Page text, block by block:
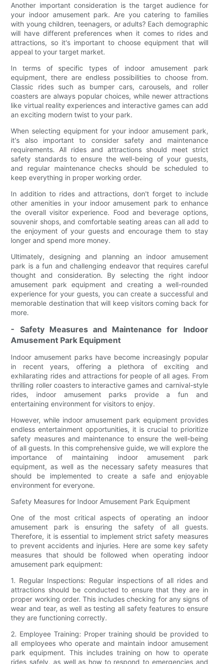
Another important consideration is the target audience for
your indoor amusement park. Are you catering to families
with young children, teenagers, or adults? Each demographic
will have different preferences when it comes to rides and
attractions, so it's important to choose equipment that will
appeal to your target market.
In terms of specific types of indoor amusement park
equipment, there are endless possibilities to choose from.
Classic rides such as bumper cars, carousels, and roller
coasters are always popular choices, while newer attractions
like virtual reality experiences and interactive games can add
an exciting modern twist to your park.
When selecting equipment for your indoor amusement park,
it's also important to consider safety and maintenance
requirements. All rides and attractions should meet strict
safety standards to ensure the well-being of your guests,
and regular maintenance checks should be scheduled to
keep everything in proper working order.
In addition to rides and attractions, don't forget to include
other amenities in your indoor amusement park to enhance
the overall visitor experience. Food and beverage options,
souvenir shops, and comfortable seating areas can all add to
the enjoyment of your guests and encourage them to stay
longer and spend more money.
Ultimately, designing and planning an indoor amusement
park is a fun and challenging endeavor that requires careful
thought and consideration. By selecting the right indoor
amusement park equipment and creating a well-rounded
experience for your guests, you can create a successful and
memorable destination that will keep visitors coming back for
more.
- Safety Measures and Maintenance for Indoor
Amusement Park Equipment
Indoor amusement parks have become increasingly popular
in recent years, offering a plethora of exciting and
exhilarating rides and attractions for people of all ages. From
thrilling roller coasters to interactive games and carnival-style
rides, indoor amusement parks provide a fun and
entertaining environment for visitors to enjoy.
However, while indoor amusement park equipment provides
endless entertainment opportunities, it is crucial to prioritize
safety measures and maintenance to ensure the well-being
of all guests. In this comprehensive guide, we will explore the
importance of maintaining indoor amusement park
equipment, as well as the necessary safety measures that
should be implemented to create a safe and enjoyable
environment for everyone.
Safety Measures for Indoor Amusement Park Equipment
One of the most critical aspects of operating an indoor
amusement park is ensuring the safety of all guests.
Therefore, it is essential to implement strict safety measures
to prevent accidents and injuries. Here are some key safety
measures that should be followed when operating indoor
amusement park equipment:
1. Regular Inspections: Regular inspections of all rides and
attractions should be conducted to ensure that they are in
proper working order. This includes checking for any signs of
wear and tear, as well as testing all safety features to ensure
they are functioning correctly.
2. Employee Training: Proper training should be provided to
all employees who operate and maintain indoor amusement
park equipment. This includes training on how to operate
rides safely, as well as how to respond to emergencies and